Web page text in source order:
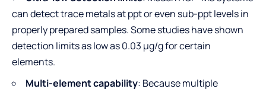
can detect trace metals at ppt or even sub-ppt levels in
properly prepared samples. Some studies have shown
detection limits as low as 0.03 µg/g for certain
elements.
Multi-element capability: Because multiple